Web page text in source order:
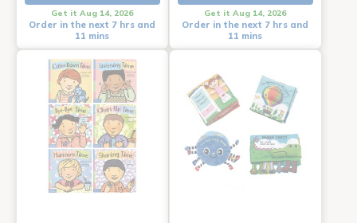
Get it Aug 14, 2026
Order in the next 7 hrs and
11 mins
Get it Aug 14, 2026
Order in the next 7 hrs and
11 mins